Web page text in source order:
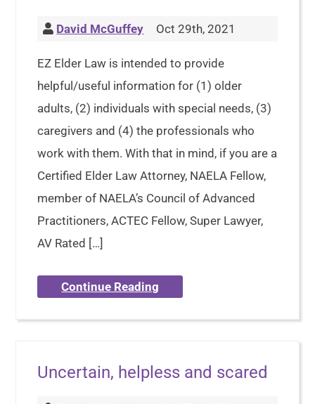
David McGuffey Oct 29th, 2021
EZ Elder Law is intended to provide
helpful/useful information for (1) older
adults, (2) individuals with special needs, (3)
caregivers and (4) the professionals who
work with them. With that in mind, if you are a
Certified Elder Law Attorney, NAELA Fellow,
member of NAELA’s Council of Advanced
Practitioners, ACTEC Fellow, Super Lawyer,
AV Rated […]
Continue Reading
Uncertain, helpless and scared